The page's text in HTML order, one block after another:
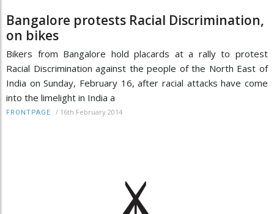
Bangalore protests Racial Discrimination,
on bikes
Bikers from Bangalore hold placards at a rally to protest
Racial Discrimination against the people of the North East of
India on Sunday, February 16, after racial attacks have come
into the limelight in India a
FRONTPAGE / 16th February 2014